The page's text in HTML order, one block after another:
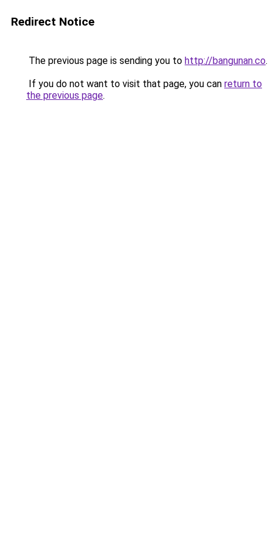
Redirect Notice
The previous page is sending you to http://bangunan.co.
If you do not want to visit that page, you can return to
the previous page.